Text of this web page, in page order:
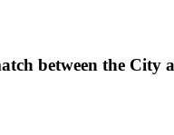
between the